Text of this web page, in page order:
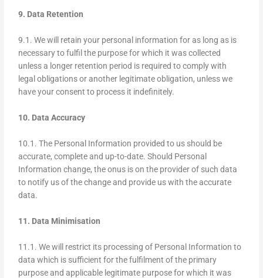
9. Data Retention
9.1. We will retain your personal information for as long as is
necessary to fulfil the purpose for which it was collected
unless a longer retention period is required to comply with
legal obligations or another legitimate obligation, unless we
have your consent to process it indefinitely.
10. Data Accuracy
10.1. The Personal Information provided to us should be
accurate, complete and up-to-date. Should Personal
Information change, the onus is on the provider of such data
to notify us of the change and provide us with the accurate
data.
11. Data Minimisation
11.1. We will restrict its processing of Personal Information to
data which is sufficient for the fulfilment of the primary
purpose and applicable legitimate purpose for which it was